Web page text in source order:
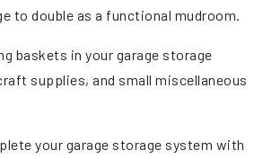
to double as a functional mudroom.
baskets in your garage storage
supplies, and small miscellaneous
your garage storage system with